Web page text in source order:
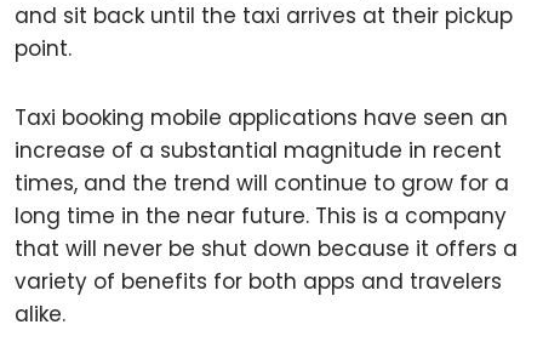
and sit back until the taxi arrives at their pickup
point.
Taxi booking mobile applications have seen an
increase of a substantial magnitude in recent
times, and the trend will continue to grow for a
long time in the near future. This is a company
that will never be shut down because it offers a
variety of benefits for both apps and travelers
alike.